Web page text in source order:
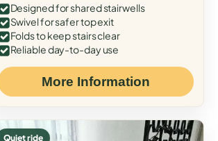
Designed for shared stairwells
Swivel for safer top exit
Folds to keep stairs clear
Reliable day-to-day use
More Information
Quiet ride